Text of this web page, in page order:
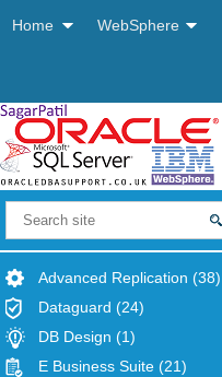
Home WebSphere
Advanced Replication (38)
Dataguard (24)
DB Design (1)
E Business Suite (21)